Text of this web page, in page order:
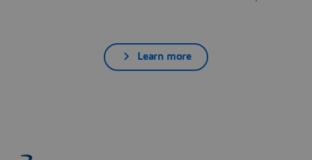
Learn more